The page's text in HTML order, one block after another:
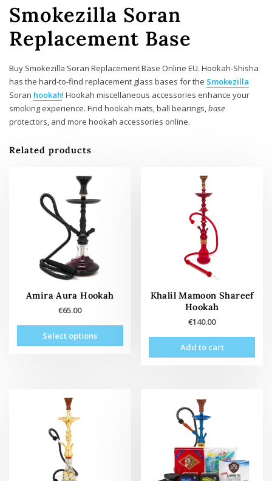
Smokezilla Soran
Replacement Base
Buy Smokezilla Soran Replacement Base Online EU. Hookah-Shisha
has the hard-to-find replacement glass bases for the Smokezilla
Soran hookah! Hookah miscellaneous accessories enhance your
smoking experience. Find hookah mats, ball bearings,base
protectors, and more hookah accessories online.
Related products
Amira Aura Hookah
€65.00
Select options
This
product
Khalil Mamoon Shareef
Hookah
€140.00
Add to cart